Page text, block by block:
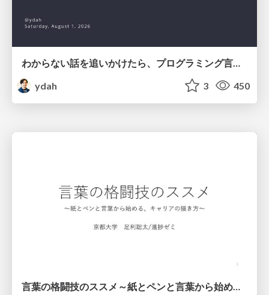
ydah
3 450
言葉の格闘技のススメ～紙とペンと言葉から始める、キャリアの描き方～